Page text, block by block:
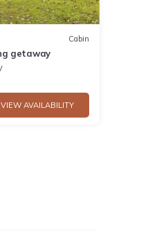
Cabin
getaway
VIEW AVAILABILITY